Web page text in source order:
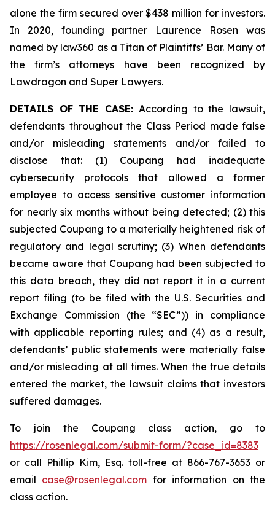
alone the firm secured over $438 million for investors.
In 2020, founding partner Laurence Rosen was
named by law360 as a Titan of Plaintiffs’ Bar. Many of
the firm’s attorneys have been recognized by
Lawdragon and Super Lawyers.
DETAILS OF THE CASE:According to the lawsuit,
defendants throughout the Class Period made false
and/or misleading statements and/or failed to
disclose that: (1) Coupang had inadequate
cybersecurity protocols that allowed a former
employee to access sensitive customer information
for nearly six months without being detected; (2) this
subjected Coupang to a materially heightened risk of
regulatory and legal scrutiny; (3) When defendants
became aware that Coupang had been subjected to
this data breach, they did not report it in a current
report filing (to be filed with the U.S. Securities and
Exchange Commission (the “SEC”)) in compliance
with applicable reporting rules; and (4) as a result,
defendants’ public statements were materially false
and/or misleading at all times. When the true details
entered the market, the lawsuit claims that investors
suffered damages.
To join the Coupang class action, go to
https://rosenlegal.com/submit-form/?case_id=8383
or call Phillip Kim, Esq. toll-free at 866-767-3653 or
email case@rosenlegal.com for information on the
class action.